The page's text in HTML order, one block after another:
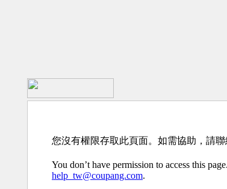
您沒有權限存取此頁面。如需協助，請聯
You don’t have permission to access this
help_tw@coupang.com.